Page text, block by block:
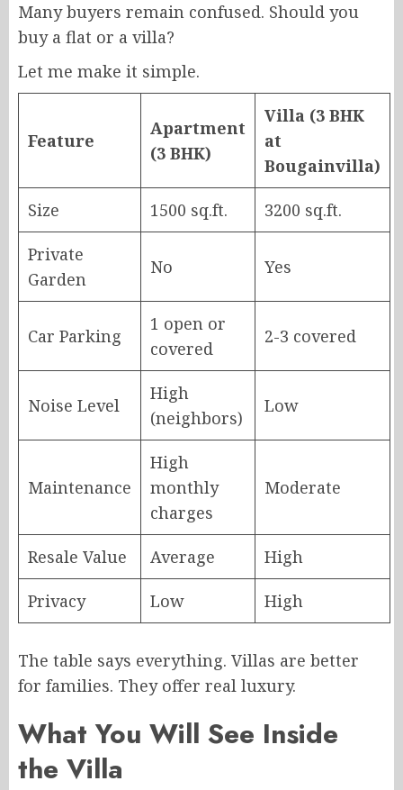
Many buyers remain confused. Should you
buy a flat or a villa?
Let me make it simple.
Feature
Apartment
(3 BHK)
Villa (3 BHK
at
Bougainvilla)
Size 1500 sq.ft. 3200 sq.ft.
Private
Garden
No Yes
Car Parking
1 open or
covered
2-3 covered
Noise Level
High
(neighbors)
Low
Maintenance
High
monthly
charges
Moderate
Resale Value Average High
Privacy Low High
The table says everything. Villas are better
for families. They offer real luxury.
What You Will See Inside
the Villa